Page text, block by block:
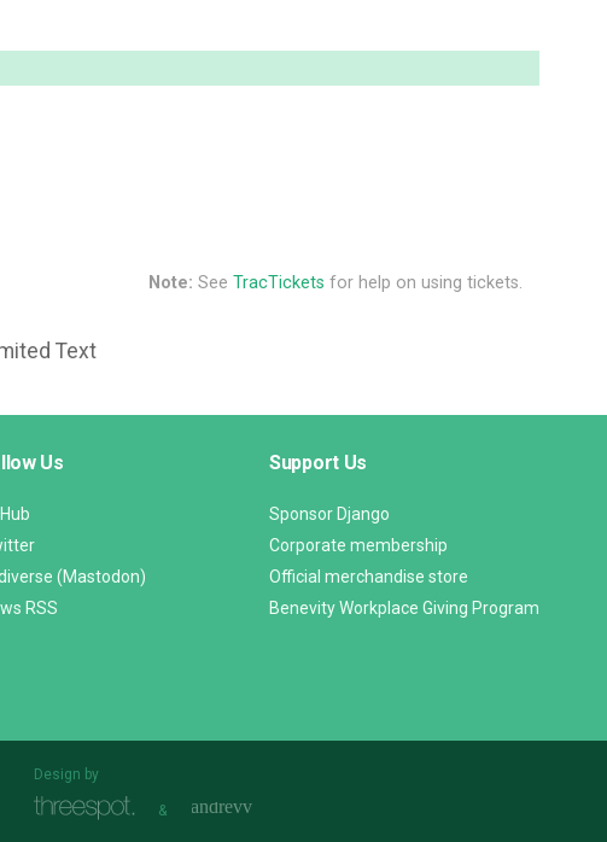
Note: See TracTickets for help on using tickets.
Text
Us
(Mastodon)
RSS
Support Us
Sponsor Django
Corporate membership
Official merchandise store
Benevity Workplace Giving Program
Design by
&